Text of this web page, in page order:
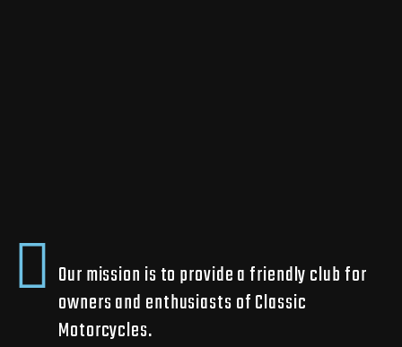
Our mission is to provide a friendly club for
owners and enthusiasts of Classic
Motorcycles.